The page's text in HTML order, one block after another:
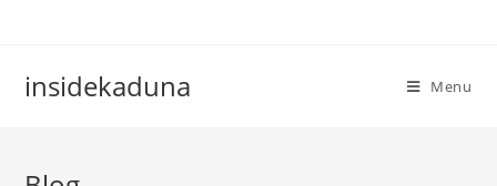
insidekaduna Menu